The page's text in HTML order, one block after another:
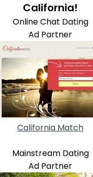
California!
Online Chat Dating
Ad Partner
California Match
Mainstream Dating
Ad Partner